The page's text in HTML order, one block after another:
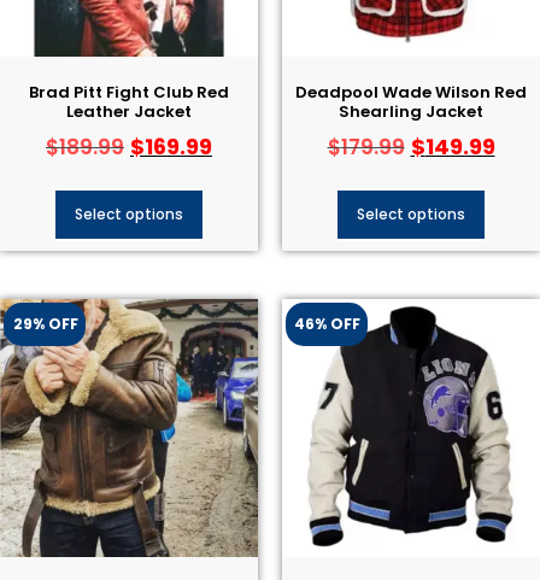
Brad Pitt Fight Club Red
Leather Jacket
$189.99 $169.99
Select options
Deadpool Wade Wilson Red
Shearling Jacket
$179.99 $149.99
Select options
29% OFF 46% OFF